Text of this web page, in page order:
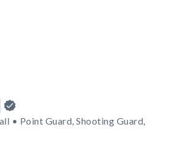
• Point Guard, Shooting Guard,